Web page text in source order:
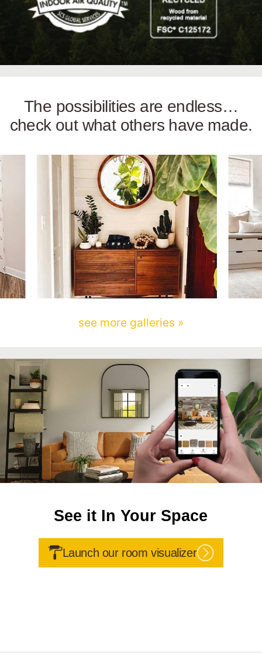
The possibilities are endless…
check out what others have made.
see more galleries »
See it In Your Space
Launch our room visualizer